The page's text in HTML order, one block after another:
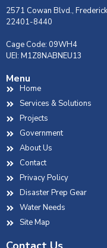
2571 Cowan Blvd.,
22401-8440
Cage Code: 09WH4
UEI: M1Z8NABNEU13
Menu
Home
Services & Solutions
Projects
Government
About Us
Contact
Privacy Policy
Disaster Prep Gear
Water Needs
Site Map